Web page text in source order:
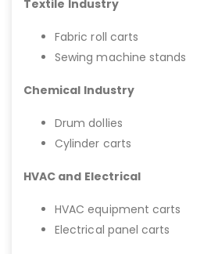
Textile Industry
Fabric roll carts
Sewing machine stands
Chemical Industry
Drum dollies
Cylinder carts
HVAC and Electrical
HVAC equipment carts
Electrical panel carts